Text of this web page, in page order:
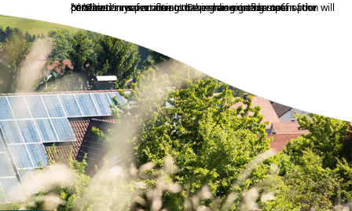
***The terms pertaining to the amount of compensation will be stated in your contract. Depending on the state of the customer’s roof or if a customer has signed a roof penetration waiver due to having an existing roof in poor condition.